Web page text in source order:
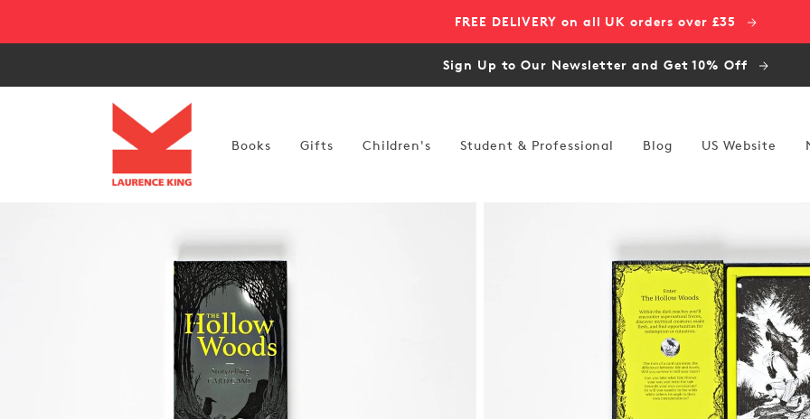
FREE DELIVERY on all UK orders over £35
Sign Up to Our Newsletter and Get 10% Off
Books Gifts Children's Student & Professional Blog US Website